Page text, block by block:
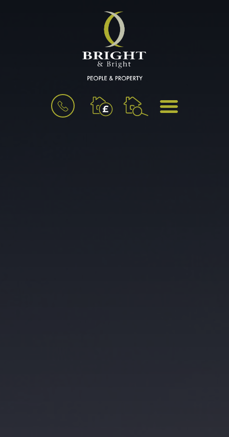
BOOK
VALUATION
MENU